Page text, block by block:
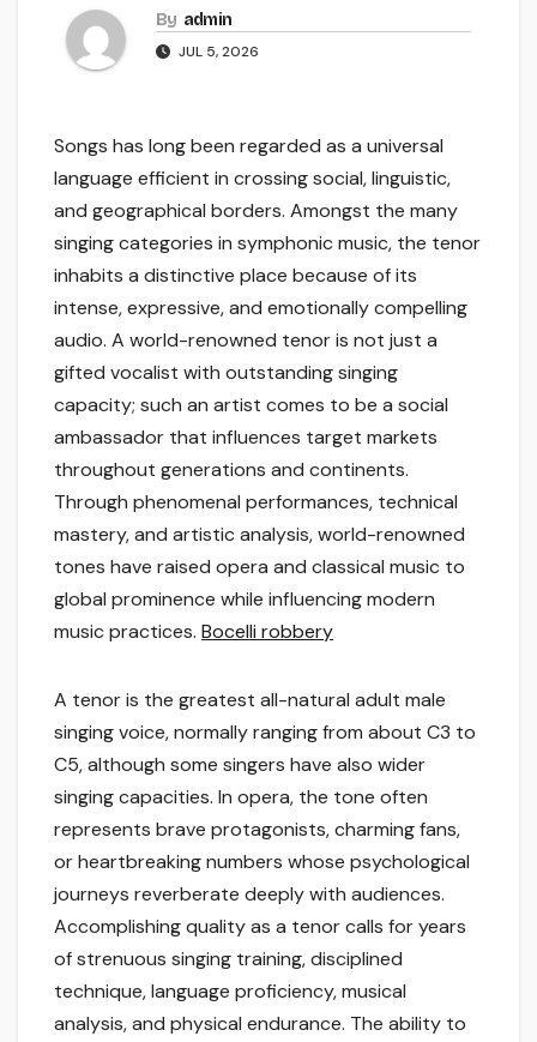
By admin
JUL 5, 2026
Songs has long been regarded as a universal
language efficient in crossing social, linguistic,
and geographical borders. Amongst the many
singing categories in symphonic music, the tenor
inhabits a distinctive place because of its
intense, expressive, and emotionally compelling
audio. A world-renowned tenor is not just a
gifted vocalist with outstanding singing
capacity; such an artist comes to be a social
ambassador that influences target markets
throughout generations and continents.
Through phenomenal performances, technical
mastery, and artistic analysis, world-renowned
tones have raised opera and classical music to
global prominence while influencing modern
music practices. Bocelli robbery
A tenor is the greatest all-natural adult male
singing voice, normally ranging from about C3 to
C5, although some singers have also wider
singing capacities. In opera, the tone often
represents brave protagonists, charming fans,
or heartbreaking numbers whose psychological
journeys reverberate deeply with audiences.
Accomplishing quality as a tenor calls for years
of strenuous singing training, disciplined
technique, language proficiency, musical
analysis, and physical endurance. The ability to